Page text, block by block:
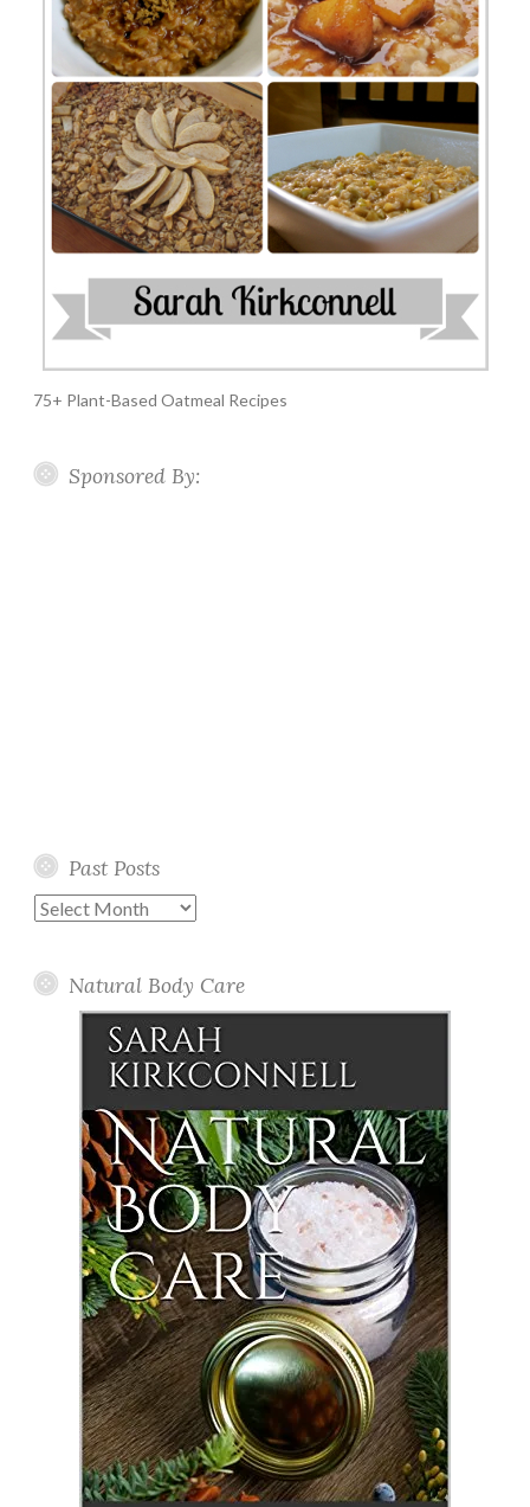
75+ Plant-Based Oatmeal Recipes
Sponsored By:
Past Posts
Past
Natural Body Care